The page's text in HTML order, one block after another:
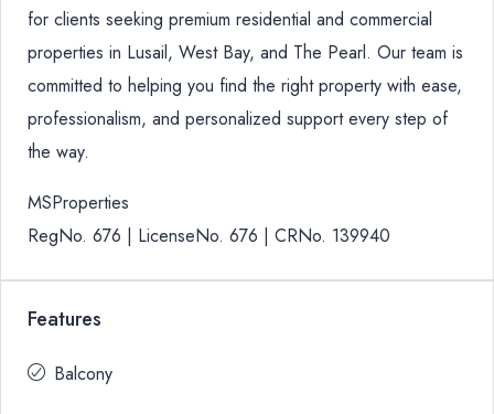
for clients seeking premium residential and commercial
properties in Lusail, West Bay, and The Pearl. Our team is
committed to helping you find the right property with ease,
professionalism, and personalized support every step of
the way.
MSProperties
RegNo. 676 | LicenseNo. 676 | CRNo. 139940
Features
Balcony